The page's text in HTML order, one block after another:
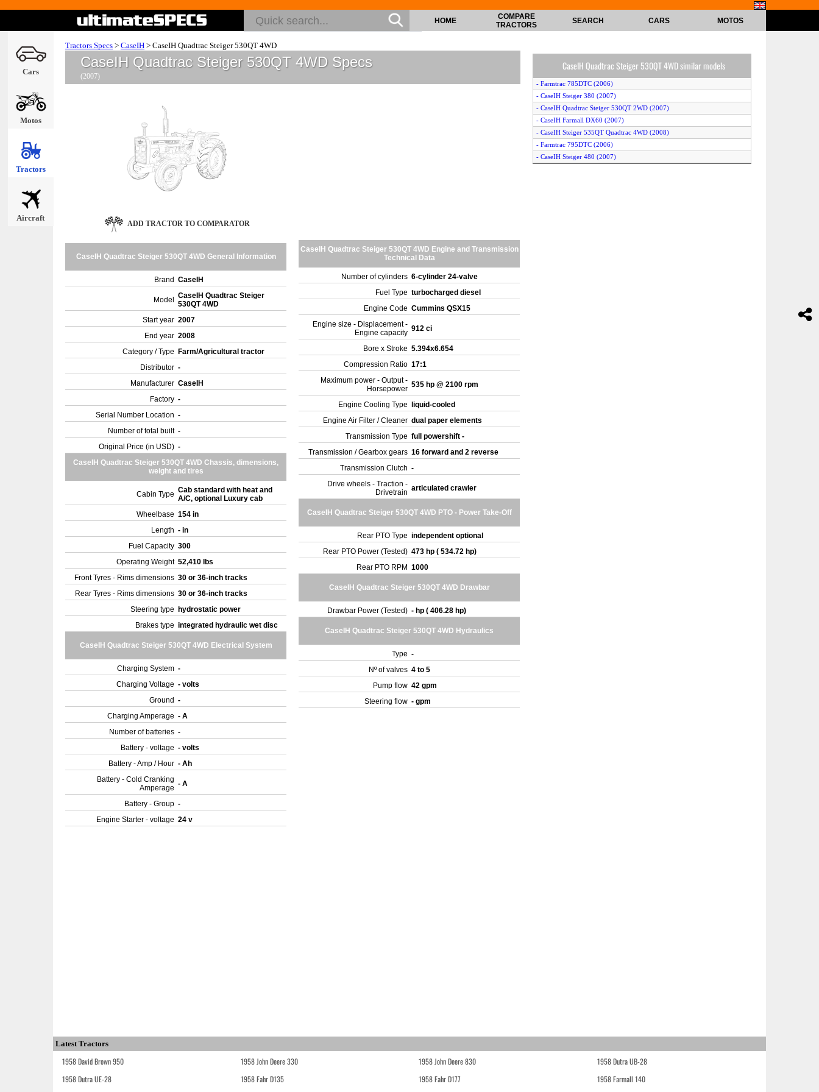
Cars
Motos
Tractors
Aircraft
HOME
COMPARE
TRACTORS
SEARCH CARS MOTOS
Tractors Specs > CaseIH > CaseIH Quadtrac Steiger 530QT 4WD
CaseIH Quadtrac Steiger 530QT 4WD Specs
(2007)
ADD TRACTOR TO COMPARATOR
CaseIH Quadtrac Steiger 530QT 4WD General Information
Brand CaseIH
Model
CaseIH Quadtrac Steiger
530QT 4WD
Start year 2007
End year 2008
Category / Type
Farm/Agricultural tractor
Distributor -
Manufacturer CaseIH
Factory -
Serial Number Location -
Number of total built -
Original Price (in USD) -
CaseIH Quadtrac Steiger 530QT 4WD Chassis, dimensions,
weight and tires
Cabin Type Cab standard with heat and
A/C, optional Luxury cab
Wheelbase 154 in
Length - in
Fuel Capacity 300
Operating Weight 52,410 lbs
Front Tyres - Rims dimensions 30 or 36-inch tracks
Rear Tyres - Rims dimensions 30 or 36-inch tracks
Steering type
hydrostatic power
Brakes type integrated hydraulic wet disc
CaseIH Quadtrac Steiger 530QT 4WD Electrical System
Charging System -
Charging Voltage - volts
Ground -
Charging Amperage - A
Number of batteries -
Battery - voltage - volts
Battery - Amp / Hour - Ah
Battery - Cold Cranking
Amperage - A
Battery - Group -
Engine Starter - voltage 24 v
CaseIH Quadtrac Steiger 530QT 4WD Engine and Transmission
Technical Data
Number of cylinders 6-cylinder 24-valve
Fuel Type turbocharged diesel
Engine Code Cummins QSX15
Engine size - Displacement -
Engine capacity 912 ci
Bore x Stroke 5.394x6.654
Compression Ratio 17:1
Maximum power - Output -
Horsepower 535 hp @ 2100 rpm
Engine Cooling Type
liquid-cooled
Engine Air Filter / Cleaner dual paper elements
Transmission Type full powershift -
Transmission / Gearbox gears 16 forward and 2 reverse
Transmission Clutch -
Drive wheels - Traction -
Drivetrain articulated crawler
CaseIH Quadtrac Steiger 530QT 4WD PTO - Power Take-Off
Rear PTO Type independent optional
Rear PTO Power (Tested) 473 hp ( 534.72 hp)
Rear PTO RPM 1000
CaseIH Quadtrac Steiger 530QT 4WD Drawbar
Drawbar Power (Tested) - hp ( 406.28 hp)
CaseIH Quadtrac Steiger 530QT 4WD Hydraulics
Type -
Nº of valves 4 to 5
Pump flow 42 gpm
Steering flow - gpm
CaseIH Quadtrac Steiger 530QT 4WD similar models
- Farmtrac 785DTC (2006)
- CaseIH Steiger 380 (2007)
- CaseIH Quadtrac Steiger 530QT 2WD (2007)
- CaseIH Farmall DX60 (2007)
- CaseIH Steiger 535QT Quadtrac 4WD (2008)
- Farmtrac 795DTC (2006)
- CaseIH Steiger 480 (2007)
Latest Tractors
1958 David Brown 950 1958 John Deere 330 1958 John Deere 830
1958 Dutra UB-28
1958 Dutra UE-28
1958 Fahr D135 1958 Fahr D177
1958 Farmall 140